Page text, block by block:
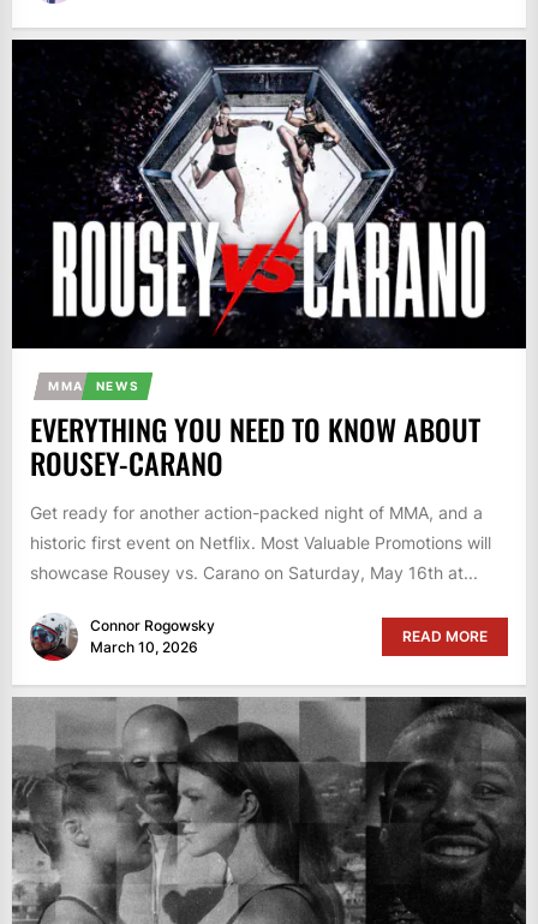
MMA NEWS
EVERYTHING YOU NEED TO KNOW ABOUT
ROUSEY-CARANO
Get ready for another action-packed night of MMA, and a
historic first event on Netflix. Most Valuable Promotions will
showcase Rousey vs. Carano on Saturday, May 16th at...
Connor Rogowsky
March 10, 2026
READ MORE